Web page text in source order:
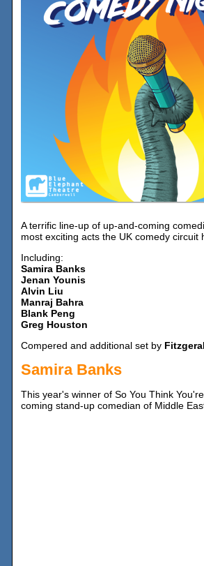
A terrific line-up of up-and-coming
most exciting acts the UK comedy circuit
Including:
Samira Banks
Jenan Younis
Alvin Liu
Manraj Bahra
Blank Peng
Greg Houston
Compered and additional set by
Samira Banks
This year's winner of So You Think
coming stand-up comedian of Middle